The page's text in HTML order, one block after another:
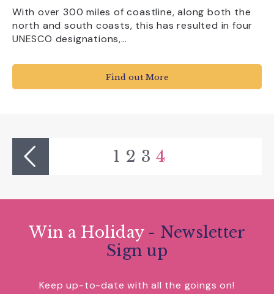
With over 300 miles of coastline, along both the
north and south coasts, this has resulted in four
UNESCO designations,…
Find out More
1 2 3 4
Win a Holiday - Newsletter
Sign up
Keep up-to-date with all the goings on!